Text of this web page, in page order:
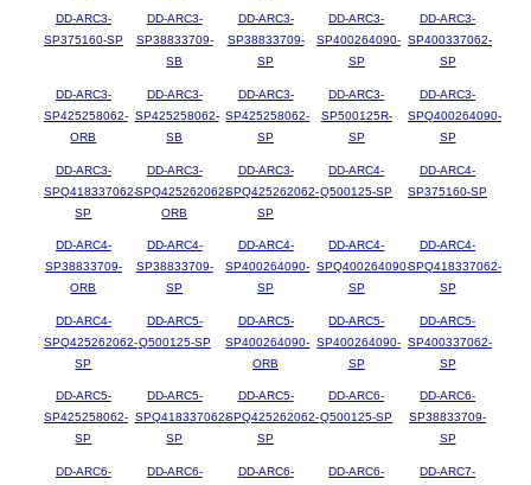
DD-ARC3-
SP375160-SP
DD-ARC3-
SP38833709-
SB
DD-ARC3-
SP38833709-
SP
DD-ARC3-
SP400264090-
SP
DD-ARC3-
SP400337062-
SP
DD-ARC3-
SP425258062-
ORB
DD-ARC3-
SP425258062-
SB
DD-ARC3-
SP425258062-
SP
DD-ARC3-
SP500125R-
SP
DD-ARC3-
SPQ400264090-
SP
DD-ARC3-
SPQ418337062-
SP
DD-ARC3-
SPQ425262062-
ORB
DD-ARC3-
SPQ425262062-
SP
DD-ARC4-
Q500125-SP
DD-ARC4-
SP375160-SP
DD-ARC4-
SP38833709-
ORB
DD-ARC4-
SP38833709-
SP
DD-ARC4-
SP400264090-
SP
DD-ARC4-
SPQ400264090-
SP
DD-ARC4-
SPQ418337062-
SP
DD-ARC4-
SPQ425262062-
SP
DD-ARC5-
Q500125-SP
DD-ARC5-
SP400264090-
ORB
DD-ARC5-
SP400264090-
SP
DD-ARC5-
SP400337062-
SP
DD-ARC5-
SP425258062-
SP
DD-ARC5-
SPQ418337062-
SP
DD-ARC5-
SPQ425262062-
SP
DD-ARC6-
Q500125-SP
DD-ARC6-
SP38833709-
SP
DD-ARC6- DD-ARC6- DD-ARC6- DD-ARC6- DD-ARC7-